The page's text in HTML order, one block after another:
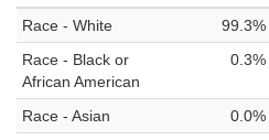
Race - White
99.3%
Race - Black or
African American
0.3%
Race - Asian 0.0%